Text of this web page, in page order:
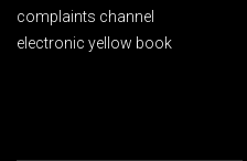
complaints channel
electronic yellow book